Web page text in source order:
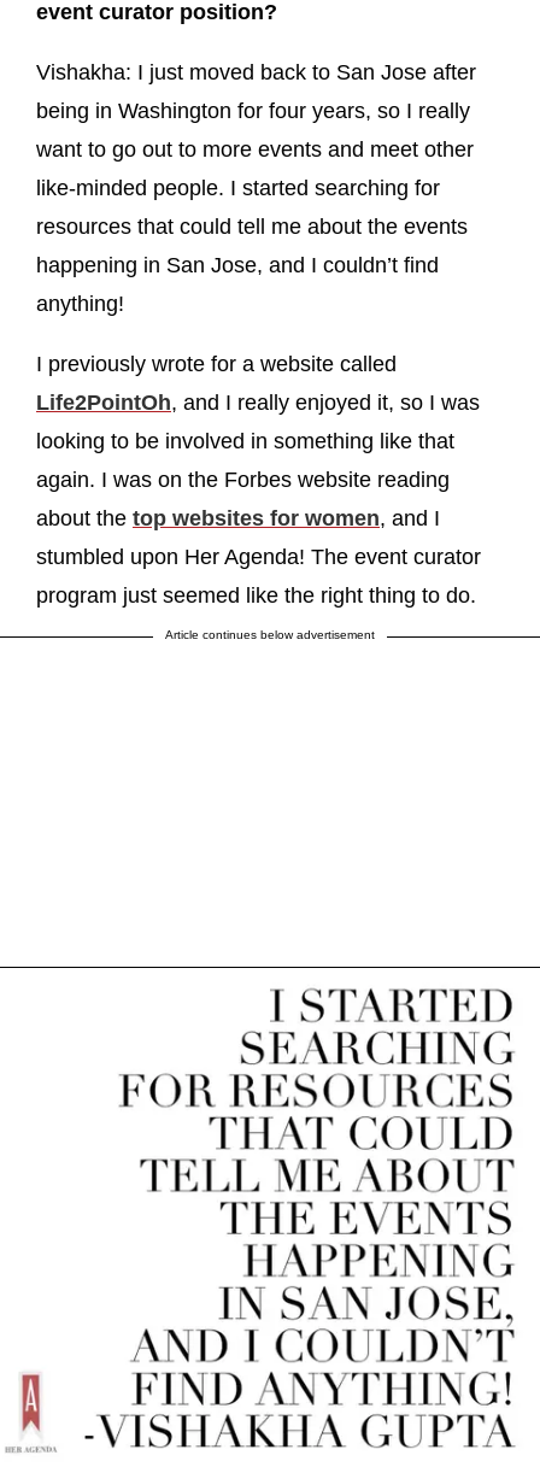
event curator position?
Vishakha: I just moved back to San Jose after
being in Washington for four years, so I really
want to go out to more events and meet other
like-minded people. I started searching for
resources that could tell me about the events
happening in San Jose, and I couldn’t find
anything!
I previously wrote for a website called
Life2PointOh, and I really enjoyed it, so I was
looking to be involved in something like that
again. I was on the Forbes website reading
about the top websites for women, and I
stumbled upon Her Agenda! The event curator
program just seemed like the right thing to do.
Article continues below advertisement